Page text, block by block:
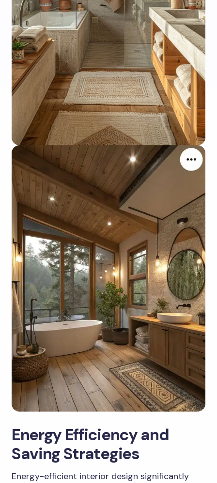
Energy Efficiency and
Saving Strategies
Energy-efficient interior design significantly